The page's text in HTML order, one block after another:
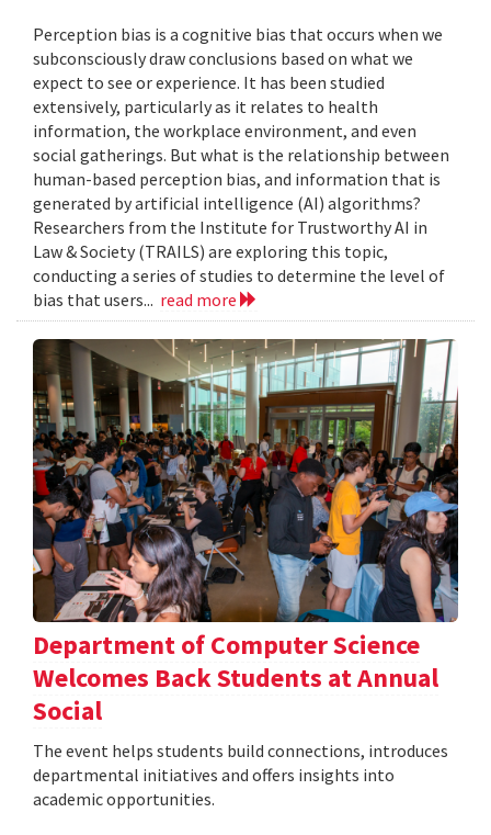
Perception bias is a cognitive bias that occurs when we
subconsciously draw conclusions based on what we
expect to see or experience. It has been studied
extensively, particularly as it relates to health
information, the workplace environment, and even
social gatherings. But what is the relationship between
human-based perception bias, and information that is
generated by artificial intelligence (AI) algorithms?
Researchers from the Institute for Trustworthy AI in
Law & Society (TRAILS) are exploring this topic,
conducting a series of studies to determine the level of
bias that users... read more
Department of Computer Science
Welcomes Back Students at Annual
Social
The event helps students build connections, introduces
departmental initiatives and offers insights into
academic opportunities.